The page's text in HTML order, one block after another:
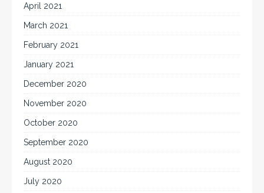
April 2021
March 2021
February 2021
January 2021
December 2020
November 2020
October 2020
September 2020
August 2020
July 2020